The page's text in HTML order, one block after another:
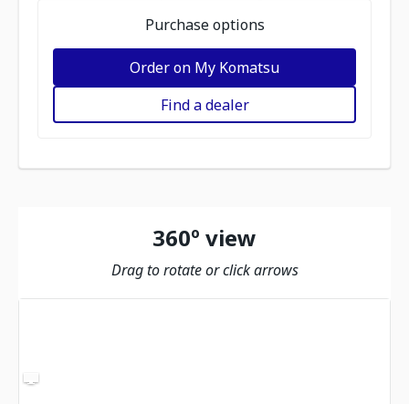
Purchase options
Order on My Komatsu
Find a dealer
360º view
Drag to rotate or click arrows